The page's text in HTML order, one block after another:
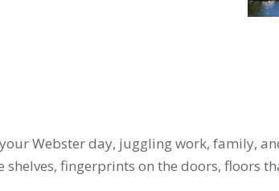
Webster day, juggling work, family,
fingerprints on the doors, floors